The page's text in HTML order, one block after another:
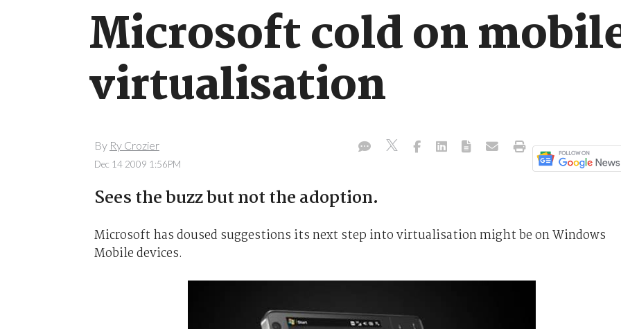
Microsoft cold on
virtualisation
By Ry Crozier
Dec 14 2009 1:56PM
Sees the buzz but not the adoption.
Microsoft has doused suggestions its next step into virtualisation might be on Windows
Mobile devices.